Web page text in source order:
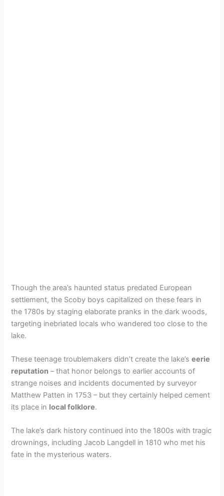
Though the area’s haunted status predated European
settlement, the Scoby boys capitalized on these fears in
the 1780s by staging elaborate pranks in the dark woods,
targeting inebriated locals who wandered too close to the
lake.
These teenage troublemakers didn’t create the lake’seerie
reputation – that honor belongs to earlier accounts of
strange noises and incidents documented by surveyor
Matthew Patten in 1753 – but they certainly helped cement
its place in local folklore.
The lake’s dark history continued into the 1800s with tragic
drownings, including Jacob Langdell in 1810 who met his
fate in the mysterious waters.